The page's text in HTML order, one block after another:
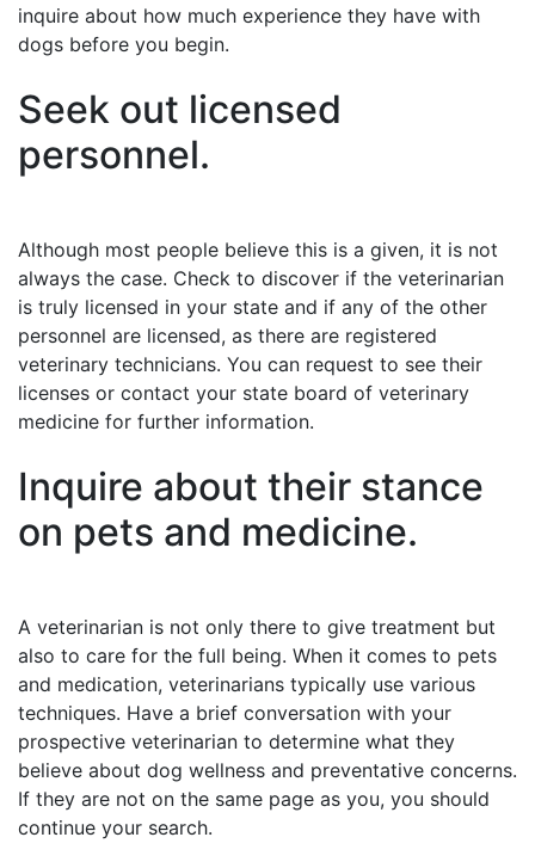
inquire about how much experience they have with
dogs before you begin.
Seek out licensed
personnel.
Although most people believe this is a given, it is not
always the case. Check to discover if the veterinarian
is truly licensed in your state and if any of the other
personnel are licensed, as there are registered
veterinary technicians. You can request to see their
licenses or contact your state board of veterinary
medicine for further information.
Inquire about their stance
on pets and medicine.
A veterinarian is not only there to give treatment but
also to care for the full being. When it comes to pets
and medication, veterinarians typically use various
techniques. Have a brief conversation with your
prospective veterinarian to determine what they
believe about dog wellness and preventative concerns.
If they are not on the same page as you, you should
continue your search.